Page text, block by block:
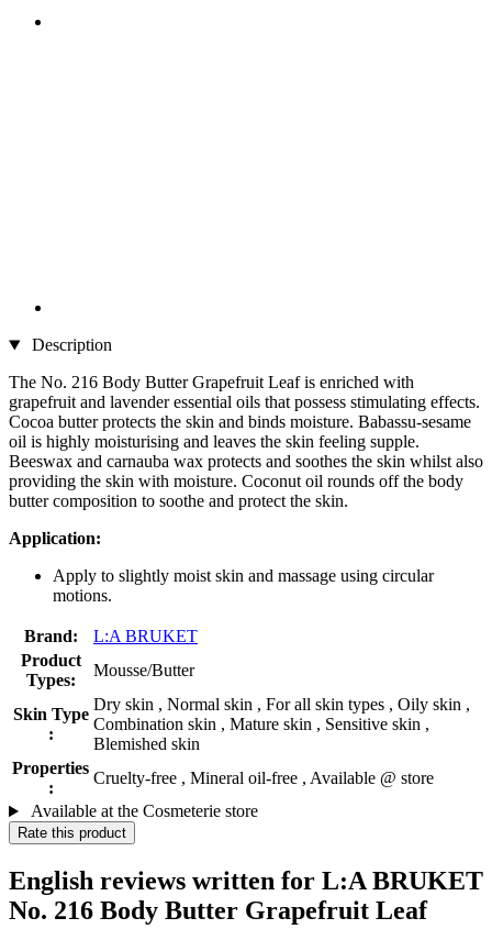
Description
The No. 216 Body Butter Grapefruit Leaf is enriched with
grapefruit and lavender essential oils that possess stimulating effects.
Cocoa butter protects the skin and binds moisture. Babassu-sesame
oil is highly moisturising and leaves the skin feeling supple.
Beeswax and carnauba wax protects and soothes the skin whilst also
providing the skin with moisture. Coconut oil rounds off the body
butter composition to soothe and protect the skin.
Application:
Apply to slightly moist skin and massage using circular
motions.
Brand:
L:A BRUKET
Product
Types:
Mousse/Butter
Skin Type
:
Dry skin , Normal skin , For all skin types , Oily skin ,
Combination skin , Mature skin , Sensitive skin ,
Blemished skin
Properties
:
Cruelty-free , Mineral oil-free , Available @ store
Available at the Cosmeterie store
Rate this product
English reviews written for L:A BRUKET
No. 216 Body Butter Grapefruit Leaf